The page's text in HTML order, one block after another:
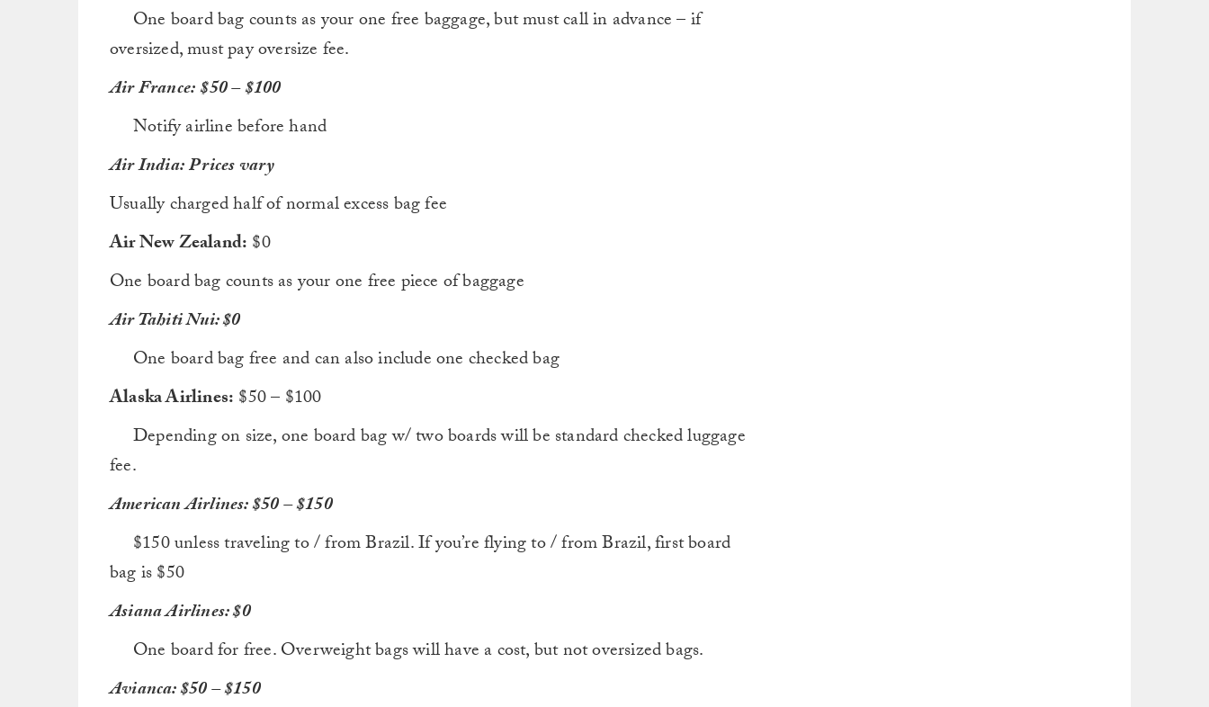
One board bag counts as your one free baggage, but must call in advance – if
oversized, must pay oversize fee.
Air France:$50 – $100
Notify airline before hand
Air India:Prices vary
Usually charged half of normal excess bag fee
Air New Zealand: $0
One board bag counts as your one free piece of baggage
Air Tahiti Nui: $0
One board bag free and can also include one checked bag
Alaska Airlines: $50 – $100
Depending on size, one board bag w/ two boards will be standard checked luggage
fee.
American Airlines: $50 – $150
$150 unless traveling to / from Brazil. If you’re flying to / from Brazil, first board
bag is $50
Asiana Airlines: $0
One board for free. Overweight bags will have a cost, but not oversized bags.
Avianca: $50 – $150